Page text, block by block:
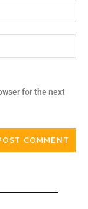
for the next